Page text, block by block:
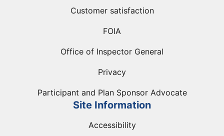
Customer satisfaction
FOIA
Office of Inspector General
Privacy
Participant and Plan Sponsor Advocate
Site Information
Accessibility